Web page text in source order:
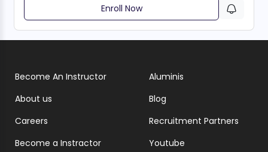
Enroll Now
Become An Instructor
About us
Careers
Become a Instractor
Aluminis
Blog
Recruitment Partners
Youtube